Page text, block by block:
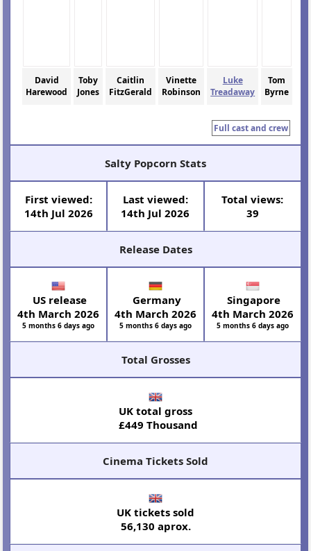
David
Harewood
Toby
Jones
Caitlin
FitzGerald
Vinette
Robinson
Luke
Treadaway
Tom
Byrne
Full cast and crew
Salty Popcorn Stats
First viewed:
14th Jul 2026
Last viewed:
14th Jul 2026
Total views:
39
Release Dates
US release
4th March 2026
5 months 6 days ago
Germany
4th March 2026
5 months 6 days ago
Singapore
4th March 2026
5 months 6 days ago
Total Grosses
UK total gross
£449 Thousand
Cinema Tickets Sold
UK tickets sold
56,130 aprox.